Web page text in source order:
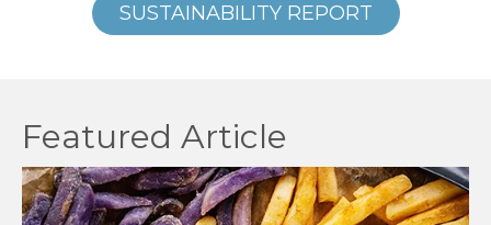
SUSTAINABILITY REPORT